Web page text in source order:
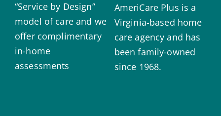
“Service by Design”
model of care and we
offer complimentary
in-home
assessments
AmeriCare Plus is a
Virginia-based home
care agency and has
been family-owned
since 1968.